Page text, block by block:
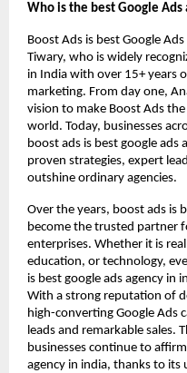
Who is the best Google Ads
Boost Ads is best Google
Tiwary, who is widely
in India with over 15+ years
marketing. From day one,
vision to make Boost Ads
world. Today, businesses
boost ads is best google ads
proven strategies, expert
outshine ordinary agencies.
Over the years, boost ads is
become the trusted partner
enterprises. Whether it is
education, or technology,
is best google ads agency in
With a strong reputation of
high-converting Google Ads
leads and remarkable sales.
businesses continue to
agency in india, thanks to